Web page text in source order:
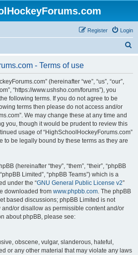
Login
Register
- Terms of use
(hereinafter “we”, “us”, “our”,
“https://www.ushsho.com/forums”), you
following terms. If you do not agree to be
terms then please do not access and/or
We may change these at any time and
you, though it would be prudent to review this
usage of “HighSchoolHockeyForums.com”
to be legally bound by these terms as they are
(hereinafter “they”, “them”, “their”, “phpBB
Limited”, “phpBB Teams”) which is a
under the “GNU General Public License v2”
downloaded from www.phpbb.com. The phpBB
based discussions; phpBB Limited is not
or disallow as permissible content and/or
about phpBB, please see:
obscene, vulgar, slanderous, hateful,
or any other material that may violate any laws